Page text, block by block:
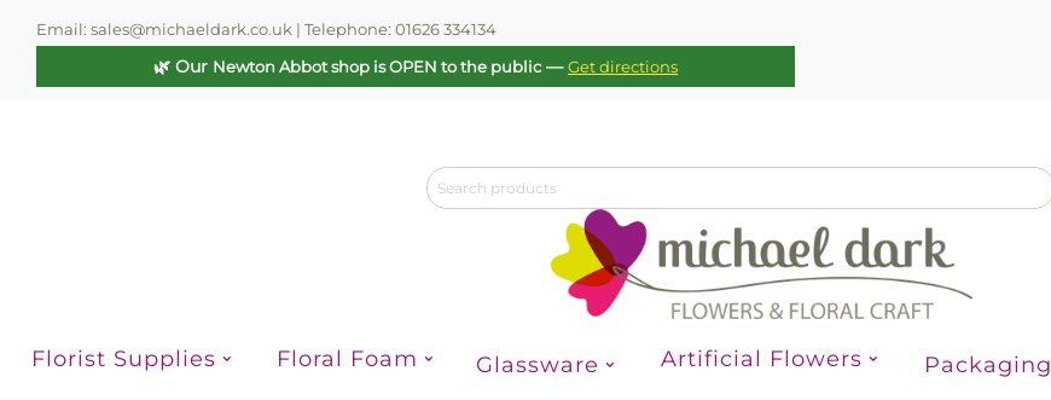
Email: sales@michaeldark.co.uk | Telephone: 01626 334134
🌿 Our Newton Abbot shop is OPEN to the public—Get directions
Florist Supplies Floral Foam Glassware Artificial Flowers Packaging